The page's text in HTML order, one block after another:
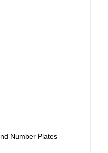
Number Plates